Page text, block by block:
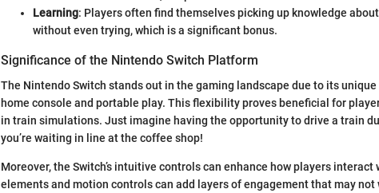
Learning: Players often find themselves picking up knowledge
without even trying, which is a significant bonus.
Significance of the Nintendo Switch Platform
The Nintendo Switch stands out in the gaming landscape due to its
home console and portable play. This flexibility proves beneficial for
in train simulations. Just imagine having the opportunity to drive a train
you’re waiting in line at the coffee shop!
Moreover, the Switch’s intuitive controls can enhance how players
elements and motion controls can add layers of engagement that may not